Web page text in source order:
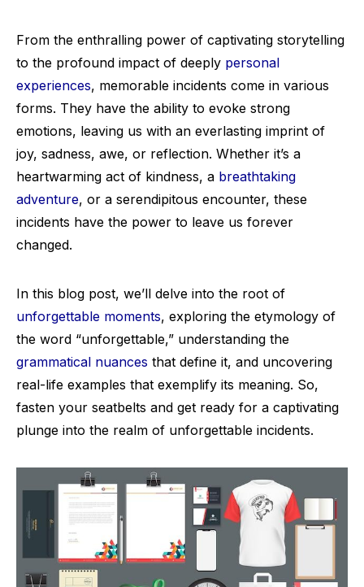
From the enthralling power of captivating storytelling
to the profound impact of deeply personal
experiences, memorable incidents come in various
forms. They have the ability to evoke strong
emotions, leaving us with an everlasting imprint of
joy, sadness, awe, or reflection. Whether it’s a
heartwarming act of kindness, a breathtaking
adventure, or a serendipitous encounter, these
incidents have the power to leave us forever
changed.
In this blog post, we’ll delve into the root of
unforgettable moments, exploring the etymology of
the word “unforgettable,” understanding the
grammatical nuances that define it, and uncovering
real-life examples that exemplify its meaning. So,
fasten your seatbelts and get ready for a captivating
plunge into the realm of unforgettable incidents.